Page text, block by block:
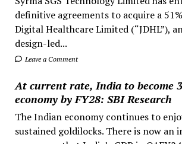
definitive agreements to acquire a
Digital Healthcare Limited (“JDHL”),
design-led...
Leave a Comment
At current rate, India to become
economy by FY28: SBI Research
The Indian economy continues to
sustained goldilocks. There is now an